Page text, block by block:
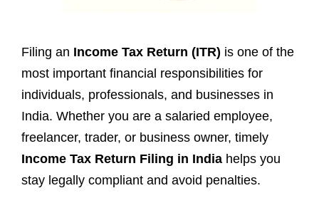
Filing an Income Tax Return (ITR) is one of the
most important financial responsibilities for
individuals, professionals, and businesses in
India. Whether you are a salaried employee,
freelancer, trader, or business owner, timely
Income Tax Return Filing in India helps you
stay legally compliant and avoid penalties.